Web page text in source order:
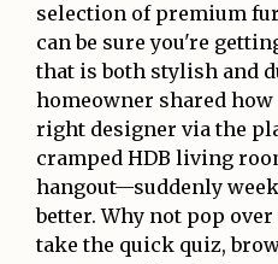
selection of premium
can be sure you're
that is both stylish and
homeowner shared
right designer via the
cramped HDB living
hangout—suddenly
better. Why not pop
take the quick quiz,